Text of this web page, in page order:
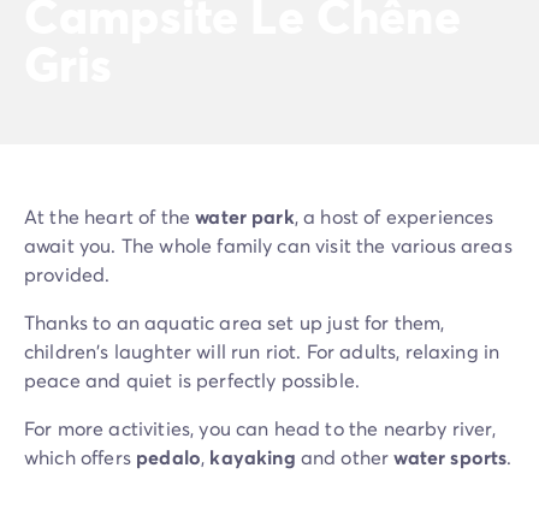
At the heart of thewater park, a host of experiences
await you. The whole family can visit the various areas
provided.
Thanks to an aquatic area set up just for them,
children's laughter will run riot. For adults, relaxing in
peace and quiet is perfectly possible.
For more activities, you can head to the nearby river,
which offers pedalo, kayaking and otherwater sports.